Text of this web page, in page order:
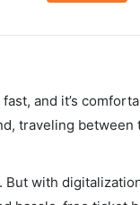
and it’s
traveling between
with